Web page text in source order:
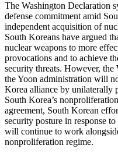
The Washington Declaration
defense commitment amid
independent acquisition of
South Koreans have argued
nuclear weapons to more
provocations and to achieve
security threats. However,
the Yoon administration will
Korea alliance by unilaterally
South Korea’s
agreement, South Korean
security posture in response
will continue to work
nonproliferation regime.